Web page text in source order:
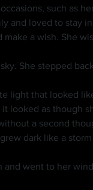
and loved to stay
a wish. She
looked as though
a second
dark like a
went to her